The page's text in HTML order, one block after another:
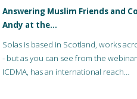
Answering Muslim Friends and
Andy at the…
Solas is based in Scotland, works
- but as you can see from the
ICDMA, has an international reach…